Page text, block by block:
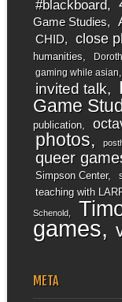
#blackboard
Game Studies
CHID close
humanities
gaming while asian
invited talk
Game
publication
photos
queer
Simpson Center
teaching with
Schenold
games
META